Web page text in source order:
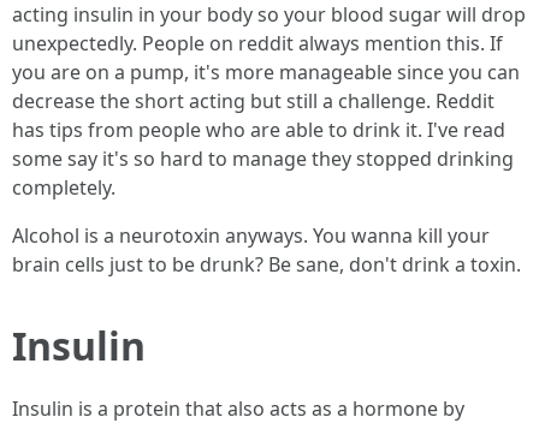
acting insulin in your body so your blood sugar will drop
unexpectedly. People on reddit always mention this. If
you are on a pump, it's more manageable since you can
decrease the short acting but still a challenge. Reddit
has tips from people who are able to drink it. I've read
some say it's so hard to manage they stopped drinking
completely.
Alcohol is a neurotoxin anyways. You wanna kill your
brain cells just to be drunk? Be sane, don't drink a toxin.
Insulin
Insulin is a protein that also acts as a hormone by